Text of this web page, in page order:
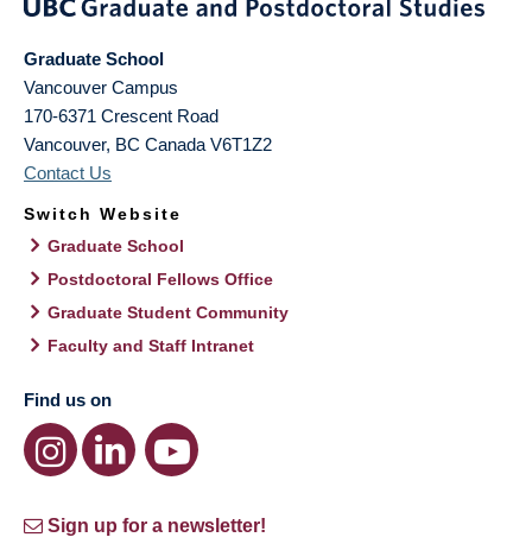
Graduate School
Vancouver Campus
170-6371 Crescent Road
Vancouver, BC Canada V6T1Z2
Contact Us
Switch Website
Graduate School
Postdoctoral Fellows Office
Graduate Student Community
Faculty and Staff Intranet
Find us on
Sign up for a newsletter!